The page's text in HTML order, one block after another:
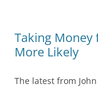
Taking Money
More Likely
The latest from